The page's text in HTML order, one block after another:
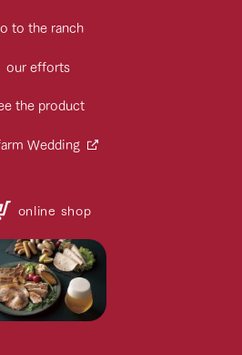
to the ranch
our efforts
the product
Wedding
online shop